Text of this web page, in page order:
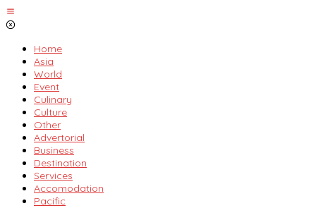
Skip
to
Home
Asia
World
Event
Culinary
Culture
Other
Advertorial
Business
Destination
Services
Accomodation
Pacific